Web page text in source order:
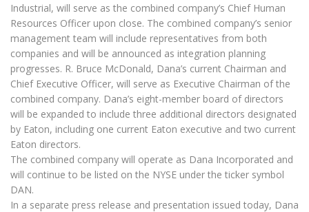
Industrial, will serve as the combined company’s Chief Human
Resources Officer upon close. The combined company’s senior
management team will include representatives from both
companies and will be announced as integration planning
progresses. R. Bruce McDonald, Dana’s current Chairman and
Chief Executive Officer, will serve as Executive Chairman of the
combined company. Dana’s eight-member board of directors
will be expanded to include three additional directors designated
by Eaton, including one current Eaton executive and two current
Eaton directors.
The combined company will operate as Dana Incorporated and
will continue to be listed on the NYSE under the ticker symbol
DAN.
In a separate press release and presentation issued today, Dana